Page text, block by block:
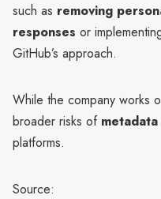
such as removing
responses or
GitHub’s approach.
While the company works
broader risks of
platforms.
Source: